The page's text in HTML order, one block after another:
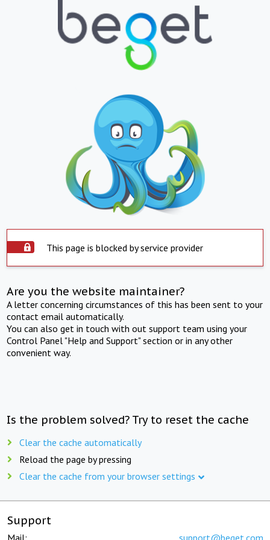
This page is blocked by service provider
Are you the website maintainer?
A letter concerning circumstances of this has been sent to your
contact email automatically.
You can also get in touch with out support team using your
Control Panel "Help and Support" section or in any other
convenient way.
Is the problem solved? Try to reset the cache
Clear the cache automatically
Reload the page by pressing
Clear the cache from your browser settings
Support
Mail: support@beget.com